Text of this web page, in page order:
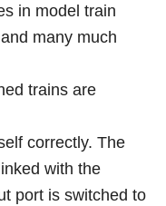
in model train
many much
trains are
correctly. The
with the
port is switched to